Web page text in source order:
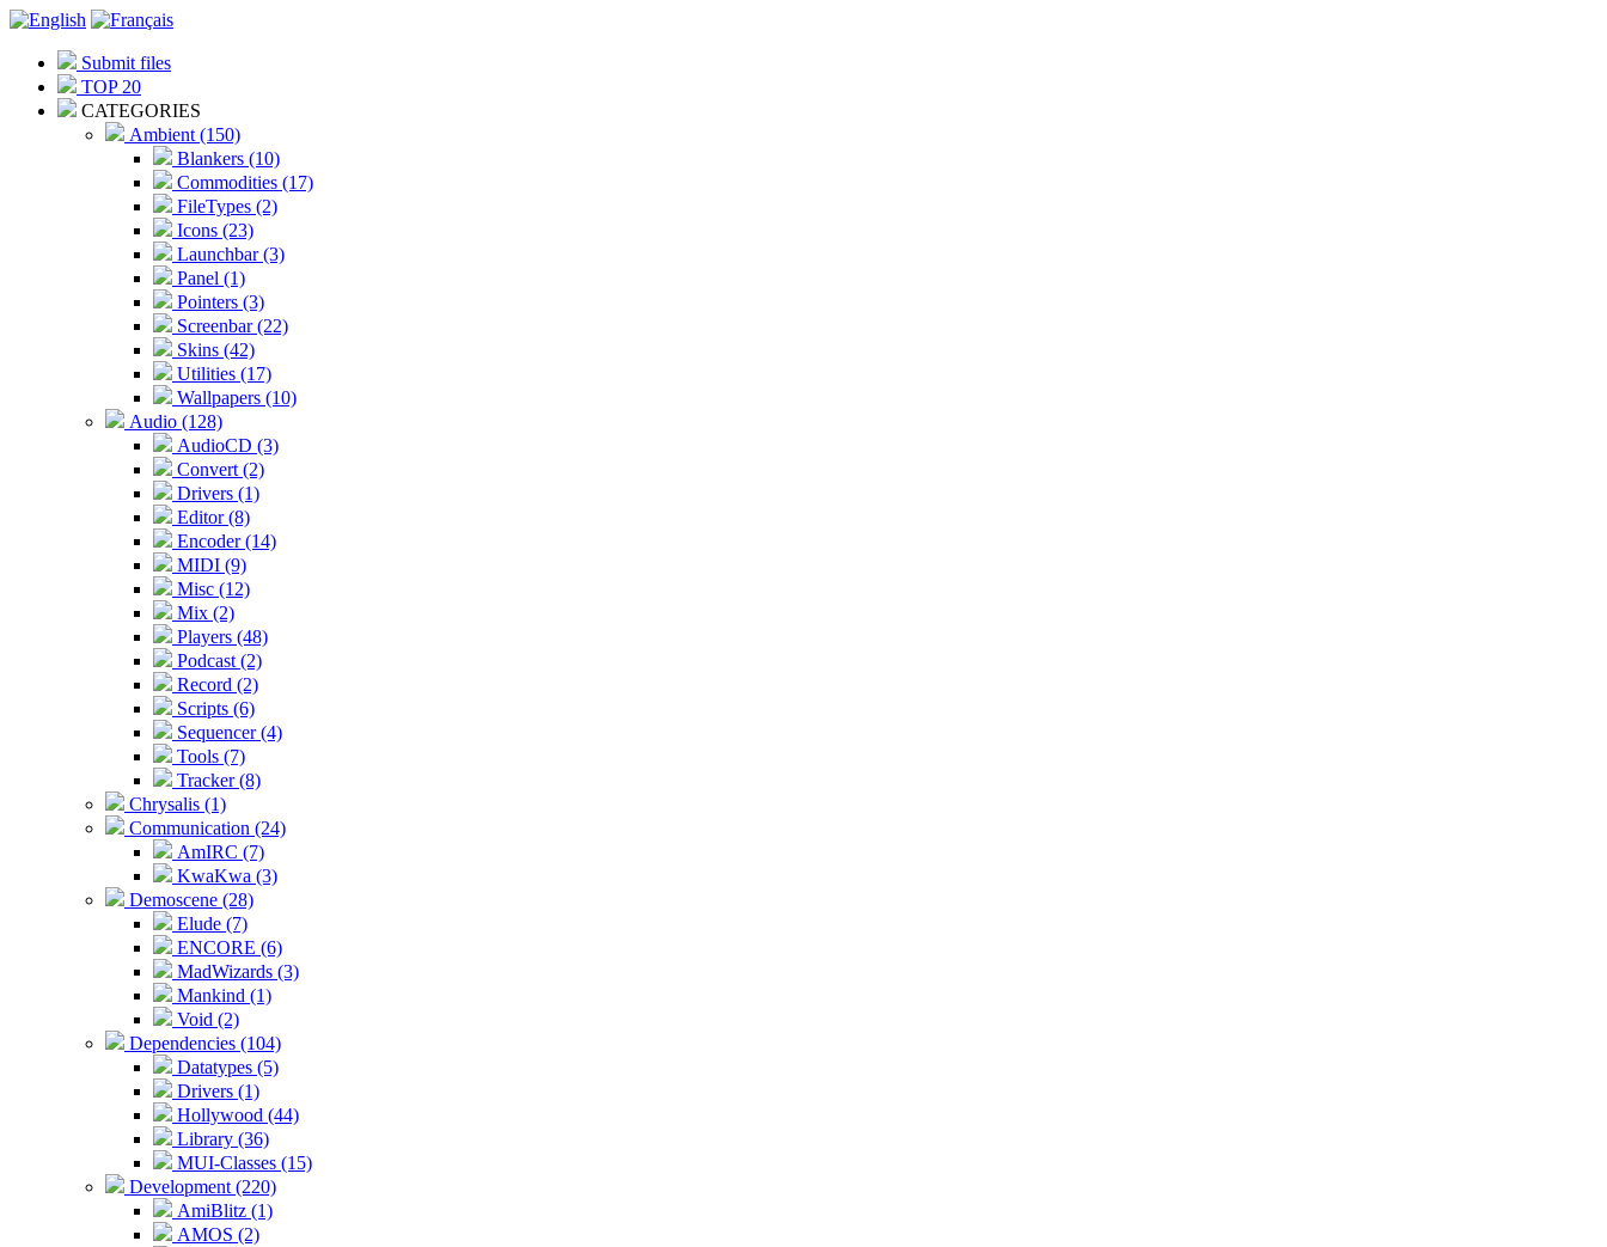
Submit files
TOP 20
CATEGORIES
Ambient (150)
Blankers (10)
Commodities (17)
FileTypes (2)
Icons (23)
Launchbar (3)
Panel (1)
Pointers (3)
Screenbar (22)
Skins (42)
Utilities (17)
Wallpapers (10)
Audio (128)
AudioCD (3)
Convert (2)
Drivers (1)
Editor (8)
Encoder (14)
MIDI (9)
Misc (12)
Mix (2)
Players (48)
Podcast (2)
Record (2)
Scripts (6)
Sequencer (4)
Tools (7)
Tracker (8)
Chrysalis (1)
Communication (24)
AmIRC (7)
KwaKwa (3)
Demoscene (28)
Elude (7)
ENCORE (6)
MadWizards (3)
Mankind (1)
Void (2)
Dependencies (104)
Datatypes (5)
Drivers (1)
Hollywood (44)
Library (36)
MUI-Classes (15)
Development (220)
AmiBlitz (1)
AMOS (2)